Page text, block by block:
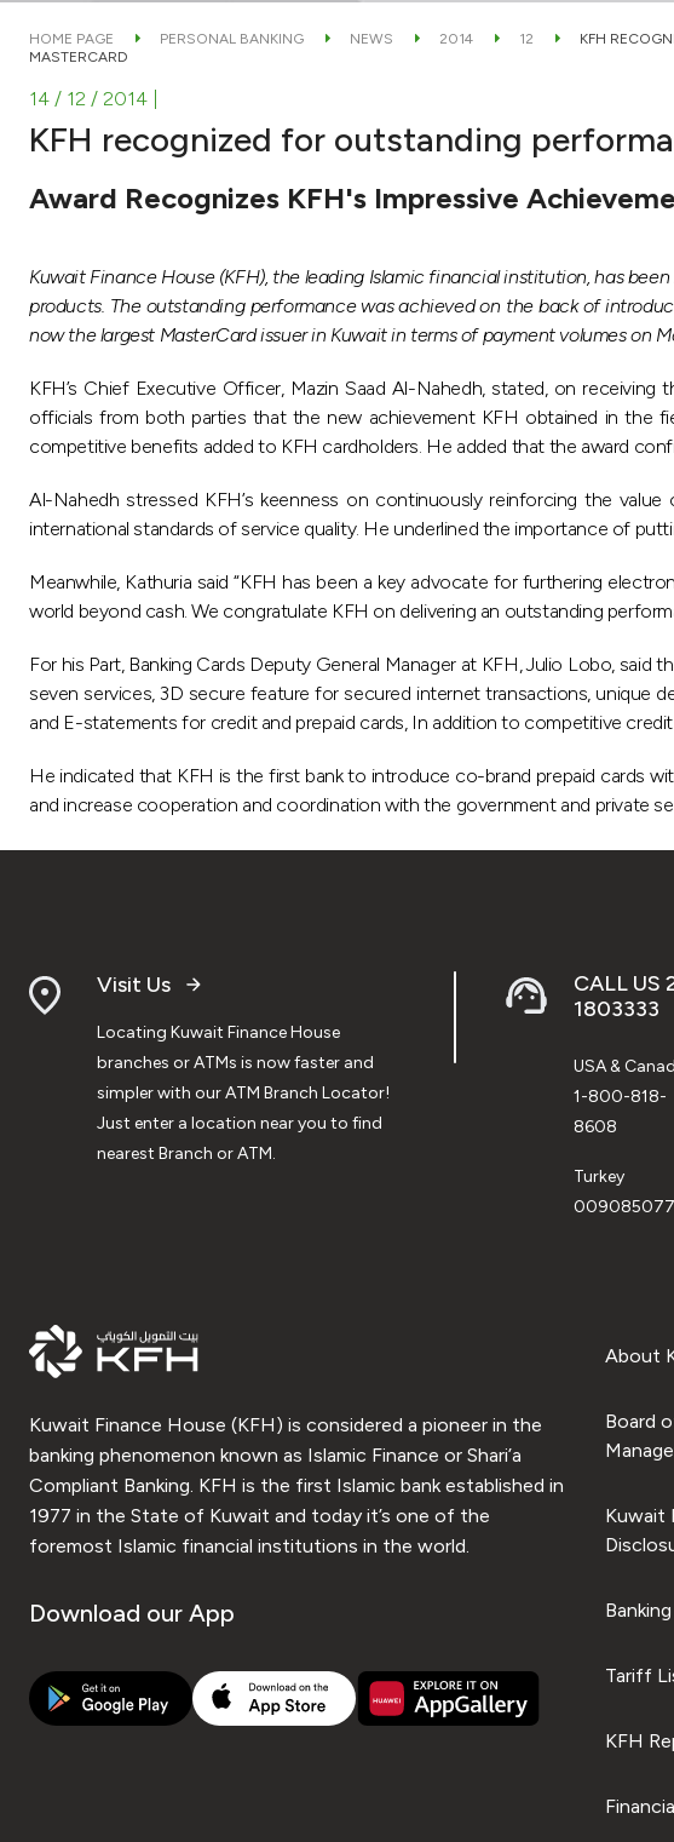
HOME PAGE PERSONAL BANKING NEWS 2014 12
KFH
MASTERCARD
14 / 12 / 2014
KFH recognized for outstanding
Award Recognizes KFH's Impressive
Kuwait Finance House (KFH), the leading Islamic financial institution, has
products. The outstanding performance was achieved on the back of
now the largest MasterCard issuer in Kuwait in terms of payment volumes on
KFH’s Chief Executive Officer, Mazin Saad Al-Nahedh, stated, on
officials from both parties that the new achievement KFH obtained in the
competitive benefits added to KFH cardholders. He added that the award
Al-Nahedh stressed KFH’s keenness on continuously reinforcing the
international standards of service quality. He underlined the importance of
Meanwhile, Kathuria said “KFH has been a key advocate for furthering
world beyond cash. We congratulate KFH on delivering an outstanding
For his Part, Banking Cards Deputy General Manager at KFH, Julio Lobo,
seven services, 3D secure feature for secured internet transactions, unique
and E-statements for credit and prepaid cards, In addition to competitive
He indicated that KFH is the first bank to introduce co-brand prepaid cards
and increase cooperation and coordination with the government and private
Visit Us
Locating Kuwait Finance House
branches or ATMs is now faster and
simpler with our ATM Branch Locator!
Just enter a location near you to find
nearest Branch or ATM.
CALL US
1803333
USA &
1-800-818-
8608
Turkey
Kuwait Finance House (KFH) is considered a pioneer in the
banking phenomenon known as Islamic Finance or Shari’a
Compliant Banking. KFH is the first Islamic bank established in
1977 in the State of Kuwait and today it’s one of the
foremost Islamic financial institutions in the world.
Download our App
About
Board
Kuwait
Tariff
KFH